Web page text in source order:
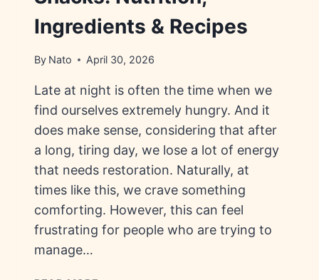
Ingredients & Recipes
By Nato April 30, 2026
Late at night is often the time when we
find ourselves extremely hungry. And it
does make sense, considering that after
a long, tiring day, we lose a lot of energy
that needs restoration. Naturally, at
times like this, we crave something
comforting. However, this can feel
frustrating for people who are trying to
manage…